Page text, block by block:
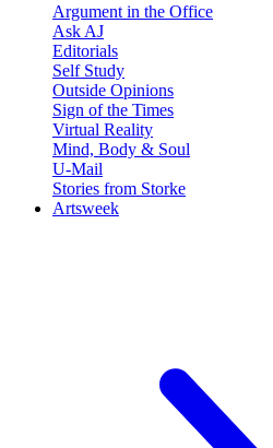
Argument in the Office
Ask AJ
Editorials
Self Study
Outside Opinions
Sign of the Times
Virtual Reality
Mind, Body & Soul
U-Mail
Stories from Storke
Artsweek